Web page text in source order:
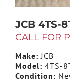
JCB 4TS-
CALL FOR
Make: JCB
Model: 4TS-
Condition: